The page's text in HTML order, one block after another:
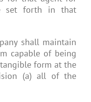
set forth in that
shall maintain
capable of being
form at the
(a) all of the